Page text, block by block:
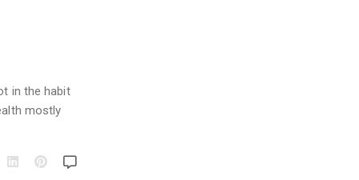
in the habit
mostly